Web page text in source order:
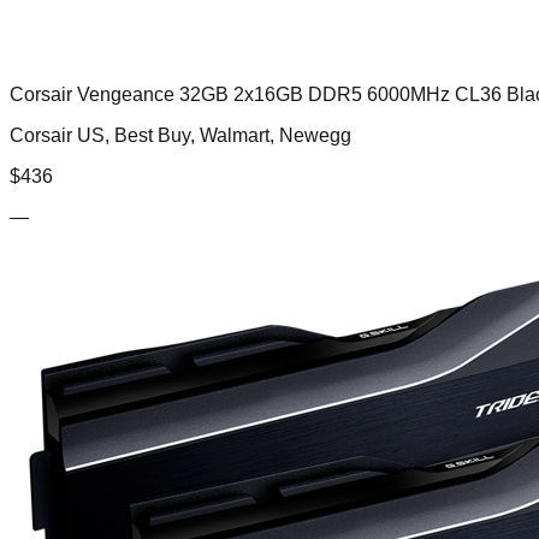
Corsair Vengeance 32GB 2x16GB DDR5 6000MHz CL36
Corsair US, Best Buy, Walmart, Newegg
$436
—